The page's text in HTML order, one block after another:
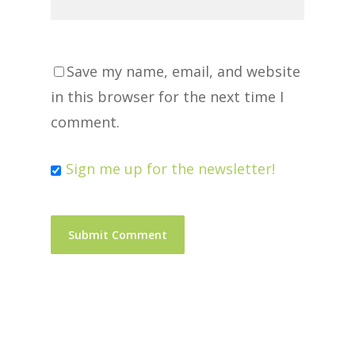
Save my name, email, and website
in this browser for the next time I
comment.
Sign me up for the newsletter!